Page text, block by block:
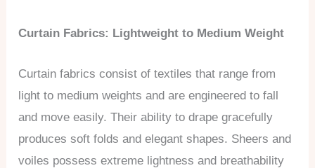
Curtain Fabrics: Lightweight to Medium Weight
Curtain fabrics consist of textiles that range from
light to medium weights and are engineered to fall
and move easily. Their ability to drape gracefully
produces soft folds and elegant shapes. Sheers and
voiles possess extreme lightness and breathability